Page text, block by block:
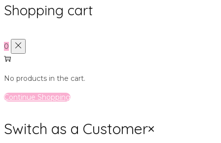
Shopping cart
0
No products in the cart.
Continue Shopping
Switch as a Customer×